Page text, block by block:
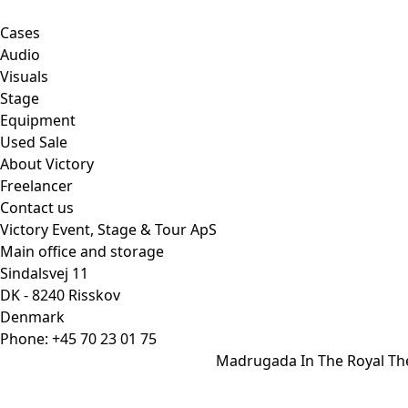
Cases
Audio
Visuals
Stage
Equipment
Used Sale
About Victory
Freelancer
Contact us
Victory Event, Stage & Tour ApS
Main office and storage
Sindalsvej 11
DK - 8240 Risskov
Denmark
Phone: +45 70 23 01 75
Madrugada In The Royal